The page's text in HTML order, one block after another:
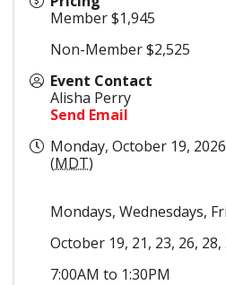
Member $1,945
Non-Member $2,525
Event Contact
Alisha Perry
Send Email
Monday, October 19,
(MDT)
Mondays, Wednesdays,
October 19, 21, 23, 26, 28,
7:00AM to 1:30PM